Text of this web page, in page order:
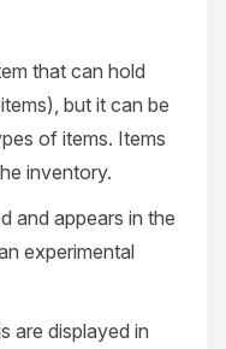
that can hold
but it can be
of items. Items
inventory.
and appears in the
experimental
are displayed in